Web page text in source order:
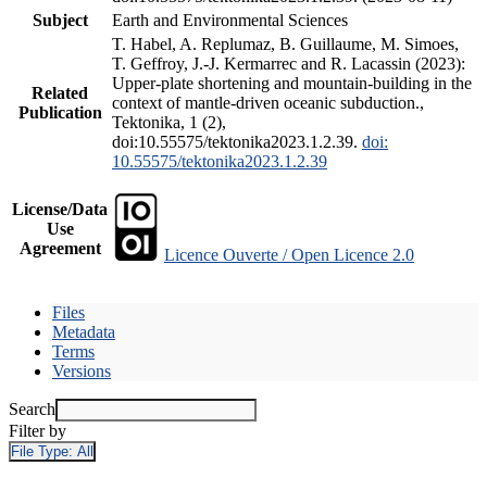
Subject
Earth and Environmental Sciences
Related
Publication
T. Habel, A. Replumaz, B. Guillaume, M. Simoes,
T. Geffroy, J.-J. Kermarrec and R. Lacassin (2023):
Upper-plate shortening and mountain-building in the
context of mantle-driven oceanic subduction.,
Tektonika, 1 (2),
doi:10.55575/tektonika2023.1.2.39. doi:
10.55575/tektonika2023.1.2.39
License/Data
Use
Agreement
Licence Ouverte / Open Licence 2.0
Files
Metadata
Terms
Versions
Search
Filter by
File Type: All